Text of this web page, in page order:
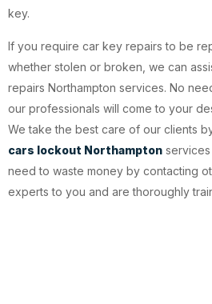
key.
If you require car key repairs to be
whether stolen or broken, we can
repairs Northampton services. No
our professionals will come to your
We take the best care of our clients
cars lockout Northampton
need to waste money by contacting
experts to you and are thoroughly